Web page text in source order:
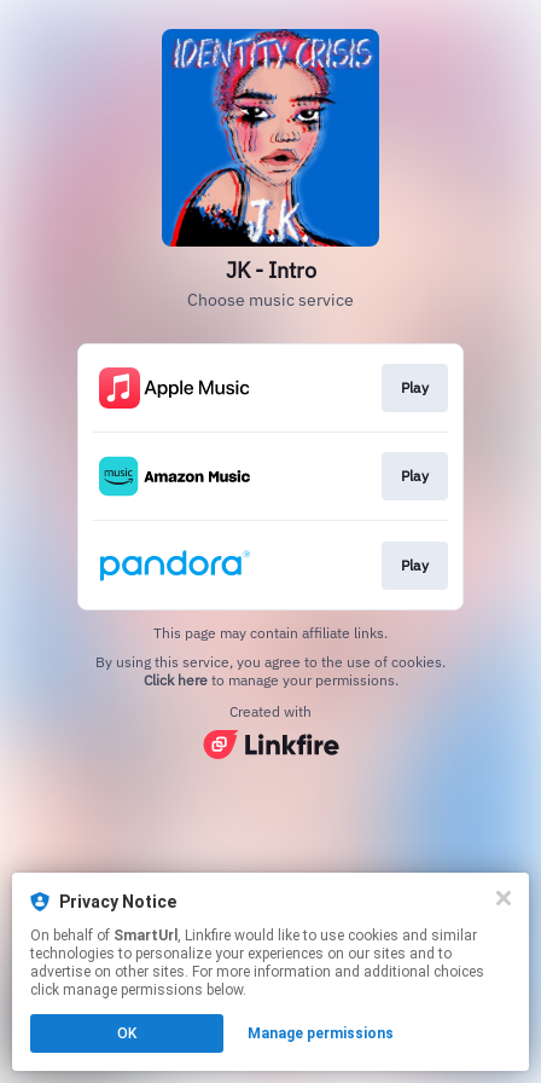
Privacy Notice
On behalf of SmartUrl , Linkfire would like to use cookies and similar
technologies to personalize your experiences on our sites and to
advertise on other sites. For more information and additional choices
click manage permissions below.
OK Manage permissions
JK - Intro
Choose music service
Play
Play
Play
This page may contain affiliate links.
Click hereto manage your permissions.
Created with